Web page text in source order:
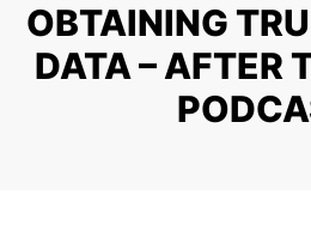
OBTAINING
DATA – AFTER